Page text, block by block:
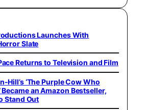
Launches With
Slate
Returns to Television and Film
Hill’s ‘The Purple Cow Who
Became an Amazon Bestseller,
Stand Out